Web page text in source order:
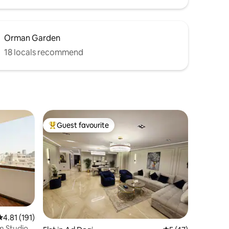
Orman Garden
18 locals recommend
out of 5 average rating, 191 reviews
4.81 (191)
Top guest favourite
Guest favourite